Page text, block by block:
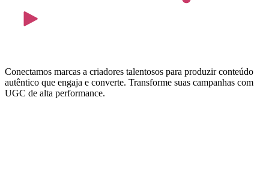
Conectamos marcas a criadores talentosos para produzir conteúdo
autêntico que engaja e converte. Transforme suas campanhas com
UGC de alta performance.